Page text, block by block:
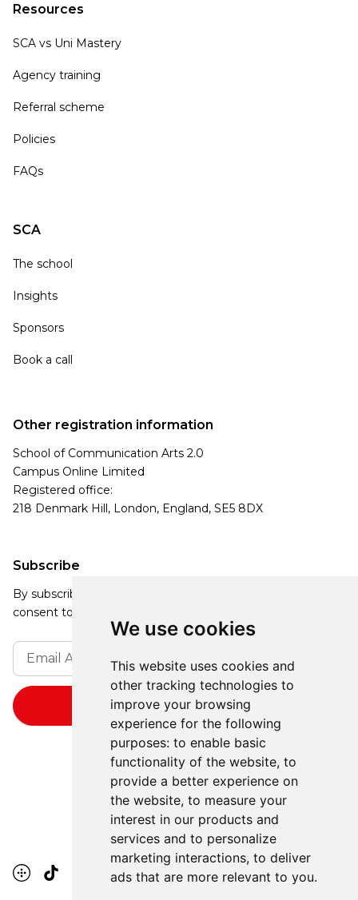
We use cookies
This website uses cookies and
other tracking technologies to
improve your browsing
experience for the following
purposes: to enable basic
functionality of the website, to
provide a better experience on
the website, to measure your
interest in our products and
services and to personalize
marketing interactions, to deliver
ads that are more relevant to you.
Resources
SCA vs Uni Mastery
Agency training
Referral scheme
Policies
FAQs
SCA
The school
Insights
Sponsors
Book a call
Subscribe
By subscribing, you agree to our Privacy Policy and
consent to receive updates from our company.
Other registration information
School of Communication Arts 2.0
Campus Online Limited
Registered office:
218 Denmark Hill, London, England, SE5 8DX